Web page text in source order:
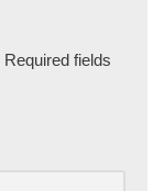
Required fields